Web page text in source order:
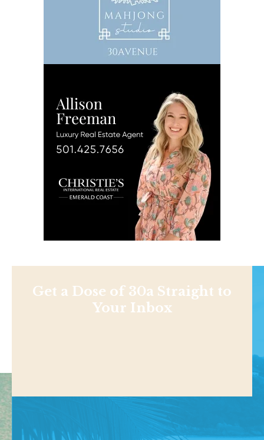
Get a Dose of 30a Straight to
Your Inbox